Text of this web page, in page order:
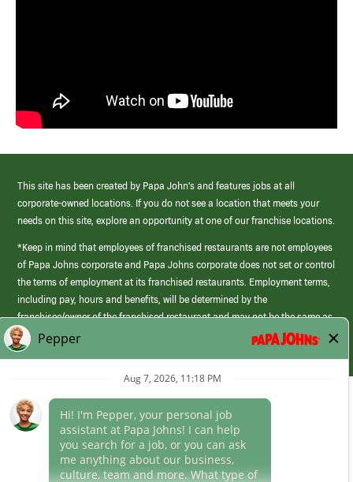
This site has been created by Papa John’s and features jobs at all
corporate-owned locations. If you do not see a location that meets your
needs on this site, explore an opportunity at one of our franchise locations.
*Keep in mind that employees of franchised restaurants are not employees
of Papa Johns corporate and Papa Johns corporate does not set or control
the terms of employment at its franchised restaurants. Employment terms,
including pay, hours and benefits, will be determined by the
franchisee/owner of the franchised restaurant and may not be the same as
those offered by Papa Johns corporate.
(link
opens
Career Areas